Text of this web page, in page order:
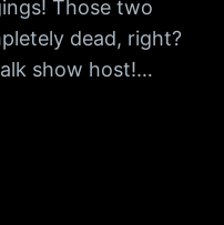
Those two
dead, right?
show host!…